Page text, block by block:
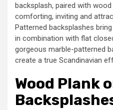
backsplash, paired with
comforting, inviting and
Patterned backsplashes
in combination with flat
gorgeous marble-patterned
create a true Scandinavian
Wood Plank